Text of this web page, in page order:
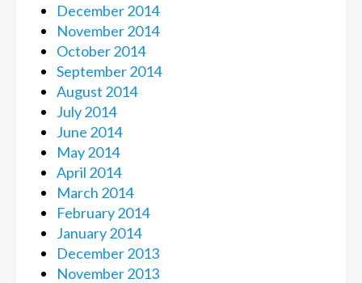
December 2014
November 2014
October 2014
September 2014
August 2014
July 2014
June 2014
May 2014
April 2014
March 2014
February 2014
January 2014
December 2013
November 2013